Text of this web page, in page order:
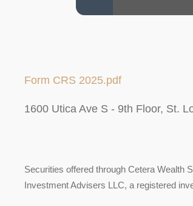
Form CRS 2025.pdf
1600 Utica Ave S - 9th Floor, St.
Securities offered through Cetera Wealth
Investment Advisers LLC, a registered